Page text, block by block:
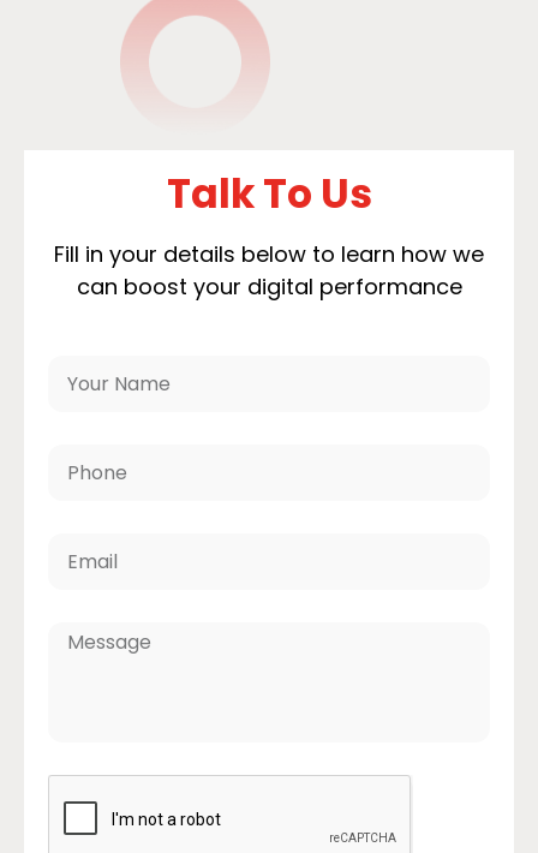
Talk To Us
Fill in your details below to learn how we
can boost your digital performance